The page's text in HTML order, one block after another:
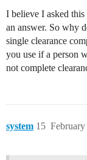
I believe I asked
an answer. So why
single clearance
you use if a person
not complete
system 15